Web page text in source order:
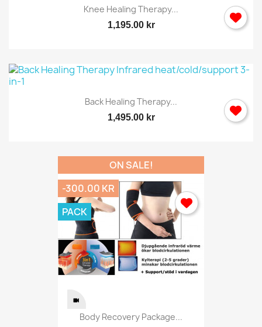
Knee Healing Therapy...
1,195.00 kr
Back Healing Therapy...
1,495.00 kr
Body Recovery Package...
ON SALE!
-300.00 KR
PACK